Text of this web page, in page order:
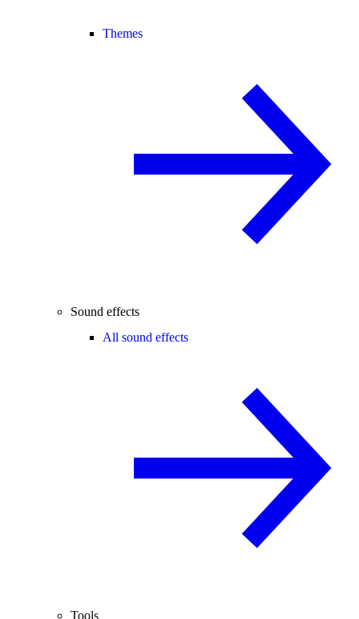
Themes
Sound effects
All sound effects
Tools